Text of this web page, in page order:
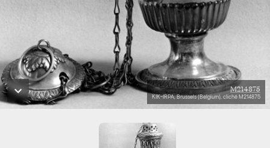
M214875
KIK-IRPA, Brussels (Belgium), cliché M214875